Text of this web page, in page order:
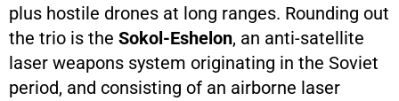
plus hostile drones at long ranges. Rounding out
the trio is the Sokol-Eshelon, an anti-satellite
laser weapons system originating in the Soviet
period, and consisting of an airborne laser